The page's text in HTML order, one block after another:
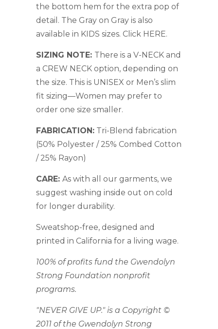
the bottom hem for the extra pop of
detail. The Gray on Gray is also
available in KIDS sizes. Click HERE.
SIZING NOTE: There is a V-NECK and
a CREW NECK option, depending on
the size. This is UNISEX or Men’s slim
fit sizing—Women may prefer to
order one size smaller.
FABRICATION: Tri-Blend fabrication
(50% Polyester / 25% Combed Cotton
/ 25% Rayon)
CARE: As with all our garments, we
suggest washing inside out on cold
for longer durability.
Sweatshop-free, designed and
printed in California for a living wage.
100% of profits fund the Gwendolyn
Strong Foundation nonprofit
programs.
"NEVER GIVE UP." is a Copyright ©
2011 of the Gwendolyn Strong